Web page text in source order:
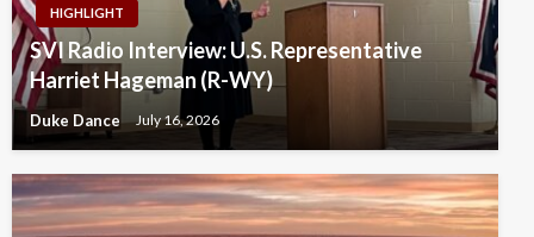
HIGHLIGHT
SVI Radio Interview: U.S. Representative
Harriet Hageman (R-WY)
Duke Dance July 16, 2026